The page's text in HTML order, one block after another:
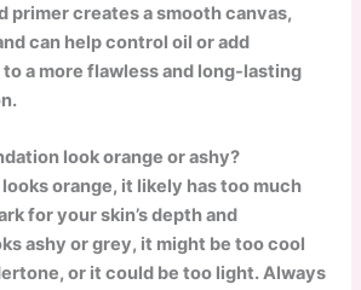
primer creates a smooth canvas,
can help control oil or add
a more flawless and long-lasting
look orange or ashy?
orange, it likely has too much
for your skin’s depth and
ashy or grey, it might be too cool
or it could be too light. Always